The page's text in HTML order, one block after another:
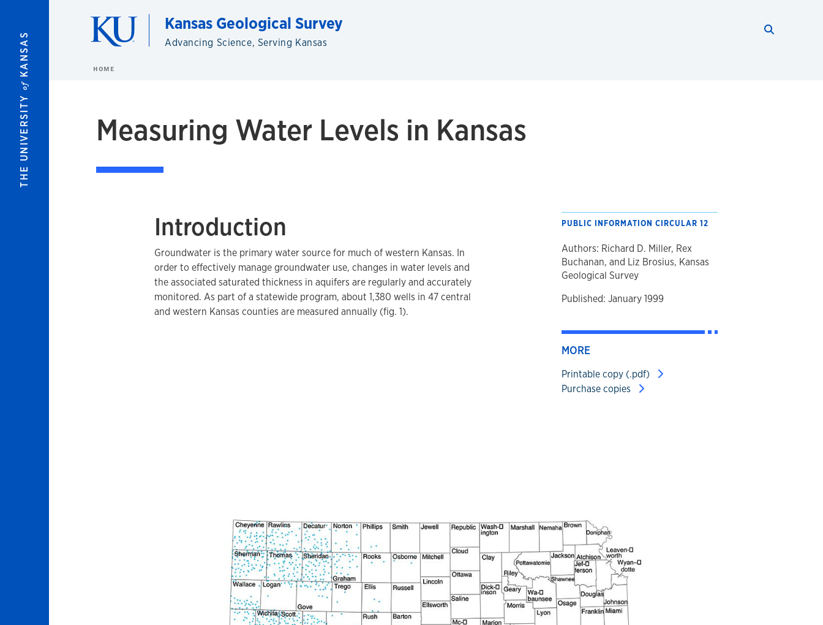
THE UNIVERSITY
of
KANSAS Advancing Science, Serving Kansas
Kansas Geological Survey
HOME
Measuring Water Levels in Kansas
Introduction
Groundwater is the primary water source for much of western Kansas. In
order to effectively manage groundwater use, changes in water levels and
the associated saturated thickness in aquifers are regularly and accurately
monitored. As part of a statewide program, about 1,380 wells in 47 central
and western Kansas counties are measured annually (fig. 1).
PUBLIC INFORMATION CIRCULAR 12
Authors: Richard D. Miller, Rex
Buchanan, and Liz Brosius, Kansas
Geological Survey
Published: January 1999
MORE
Printable copy (.pdf)
Purchase copies